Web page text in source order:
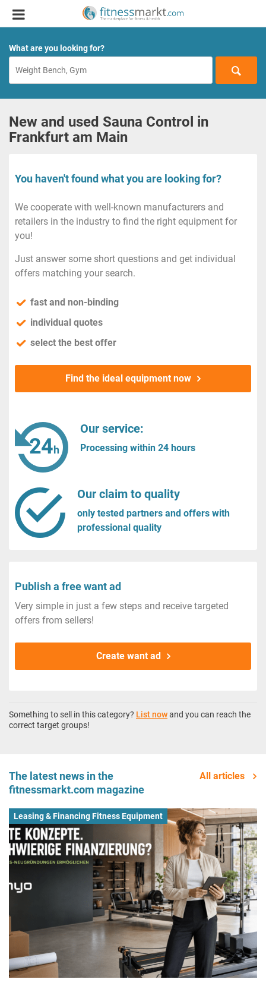
What are you looking for?
New and used Sauna Control in
Frankfurt am Main
You haven't found what you are looking for?
We cooperate with well-known manufacturers and
retailers in the industry to find the right equipment for
you!
Just answer some short questions and get individual
offers matching your search.
fast and non-binding
individual quotes
select the best offer
Find the ideal equipment now
Our service:
Processing within 24 hours
Our claim to quality
only tested partners and offers with
professional quality
Publish a free want ad
Very simple in just a few steps and receive targeted
offers from sellers!
Create want ad
Something to sell in this category? List nowand you can reach the
correct target groups!
The latest news in the
fitnessmarkt.com magazine
All articles
Leasing & Financing Fitness Equipment